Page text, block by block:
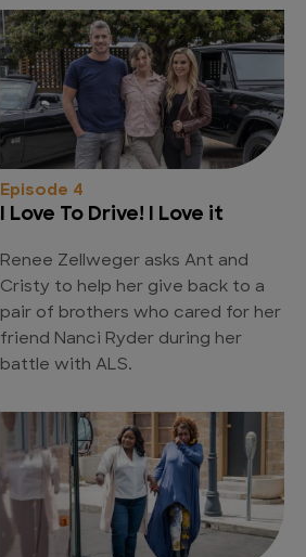
Episode 4
I Love To Drive! I Love it
Renee Zellweger asks Ant and
Cristy to help her give back to a
pair of brothers who cared for her
friend Nanci Ryder during her
battle with ALS.